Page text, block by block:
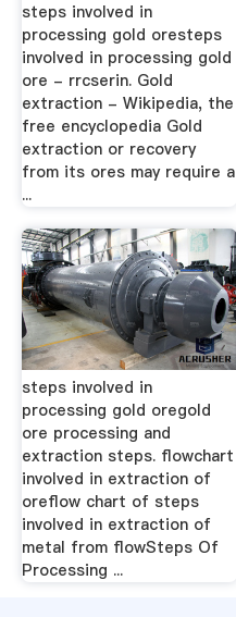
steps involved in
processing gold oresteps
involved in processing gold
ore - rrcserin. Gold
extraction - Wikipedia, the
free encyclopedia Gold
extraction or recovery
from its ores may require a
...
steps involved in
processing gold oregold
ore processing and
extraction steps. flowchart
involved in extraction of
oreflow chart of steps
involved in extraction of
metal from flowSteps Of
Processing ...